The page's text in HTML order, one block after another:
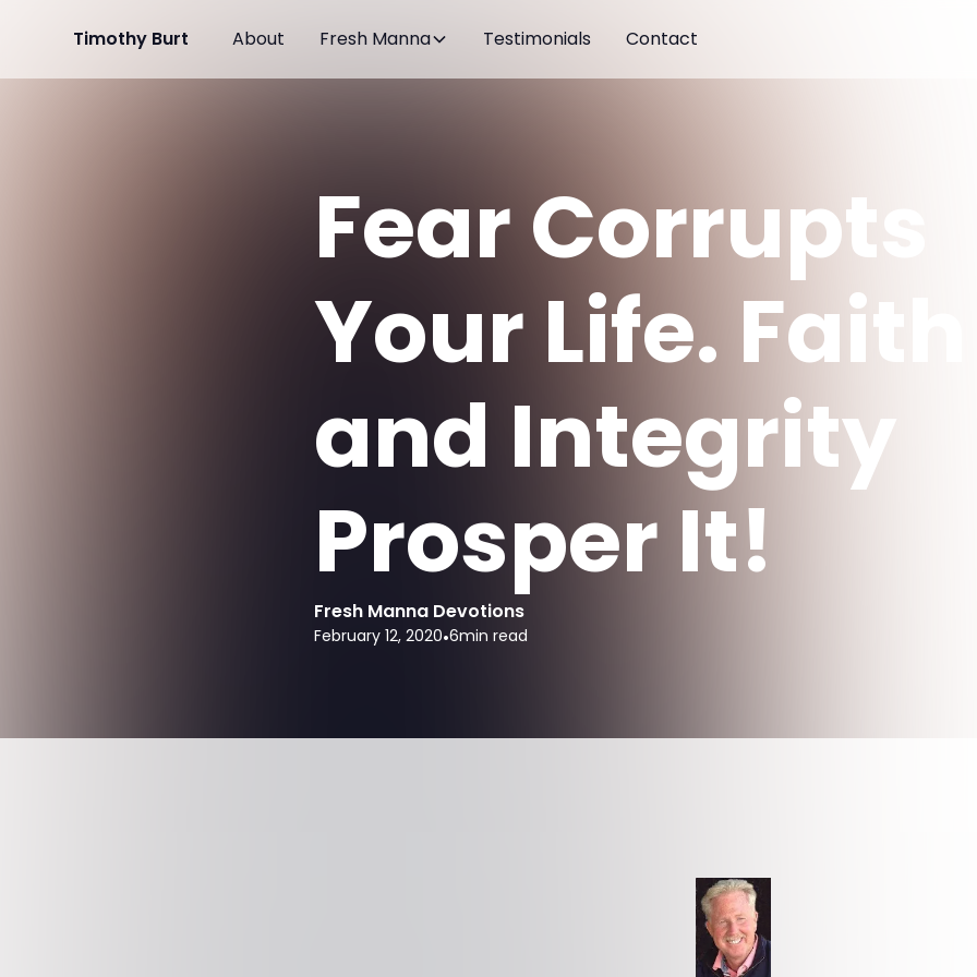
Timothy Burt About Fresh Manna Testimonials Contact
Fear Corrupts
Your Life. Faith
and Integrity
Prosper It!
Fresh Manna Devotions
February 12, 2020•6min read